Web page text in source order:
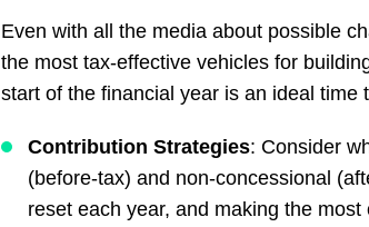
Even with all the media about possible
the most tax-effective vehicles for
start of the financial year is an ideal time
Contribution Strategies: Consider
(before-tax) and non-concessional
reset each year, and making the